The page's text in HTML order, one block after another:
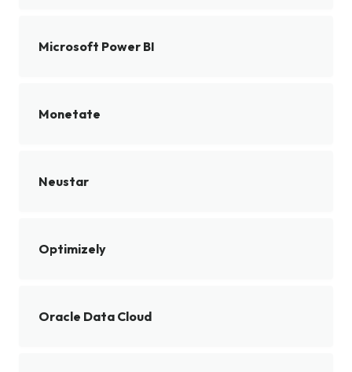
Microsoft Power BI
Monetate
Neustar
Optimizely
Oracle Data Cloud